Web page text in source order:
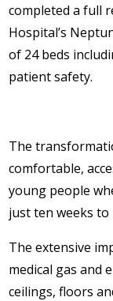
completed a full
Hospital’s
of 24 beds
patient safety.
The
comfortable,
young people
just ten weeks
The extensive
medical gas and
ceilings, floors